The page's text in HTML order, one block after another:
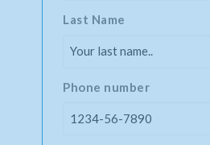
Last Name
Phone number